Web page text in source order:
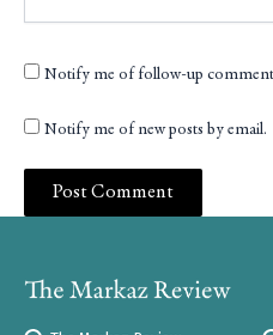
Notify me of follow-up
Notify me of new posts by email.